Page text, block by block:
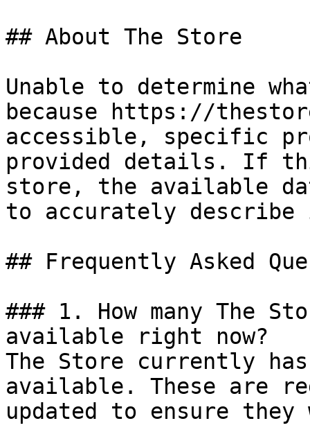
## About The Store
Unable to determine
because https://
accessible, specific
provided details. If
store, the available
to accurately
## Frequently Asked
### 1. How many The
available right now?
The Store currently
available. These are
updated to ensure